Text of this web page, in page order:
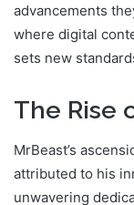
advancements
where digital
sets new
The Rise
MrBeast’s
attributed to his
unwavering